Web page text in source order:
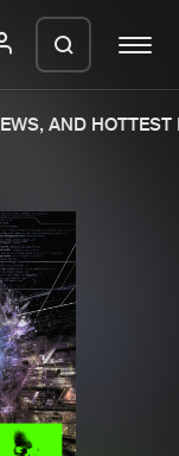
AND HOTTEST
a ZIP
we can